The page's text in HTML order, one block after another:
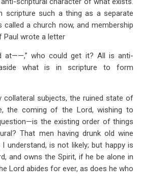
scripture such a thing as a separate
a church now, and membership
Paul wrote a letter
at——,” who could get it? All is anti-
what is in scripture to form
collateral subjects, the ruined state of
the coming of the Lord, wishing to
the existing order of things
That men having drunk old wine
understand, is not likely; but happy is
and owns the Spirit, if he be alone in
Lord abides for ever, as does he who